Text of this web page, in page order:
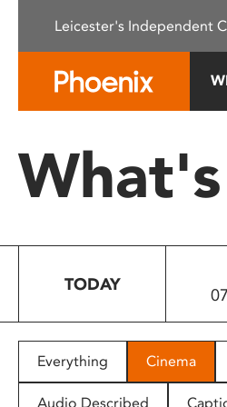
This
system.
Press
to
people
with
Leicester's Independent
TODAY
Everything Cinema
Audio Described